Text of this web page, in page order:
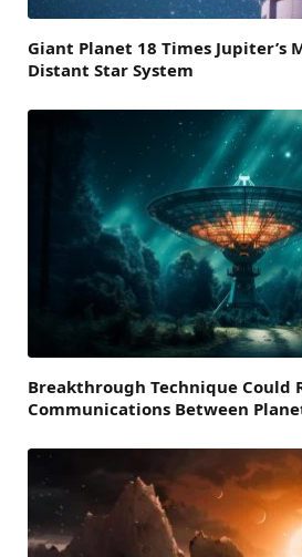
Giant Planet 18 Times Jupiter’s
Distant Star System
Breakthrough Technique Could
Communications Between